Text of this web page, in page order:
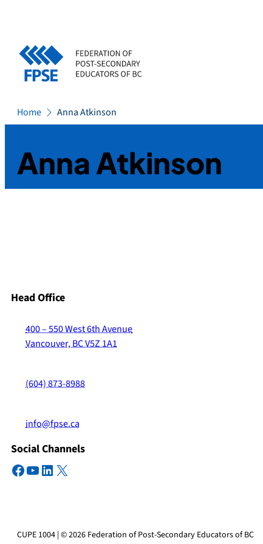
content
Home Anna Atkinson
Anna Atkinson
Head Office
400 – 550 West 6th Avenue
Vancouver, BC V5Z 1A1
(604) 873-8988
info@fpse.ca
Social Channels
Facebook
YouTube
LinkedIn
X
CUPE 1004 | © 2026 Federation of Post-Secondary Educators of BC